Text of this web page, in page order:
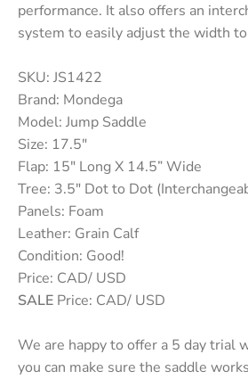
performance. It also offers an
system to easily adjust the width
SKU: JS1422
Brand: Mondega
Model: Jump Saddle
Size: 17.5″
Flap: 15″ Long X 14.5” Wide
Tree: 3.5″ Dot to Dot
Panels: Foam
Leather: Grain Calf
Condition: Good!
Price: CAD/ USD
SALE Price: CAD/ USD
We are happy to offer a 5 day trial
you can make sure the saddle